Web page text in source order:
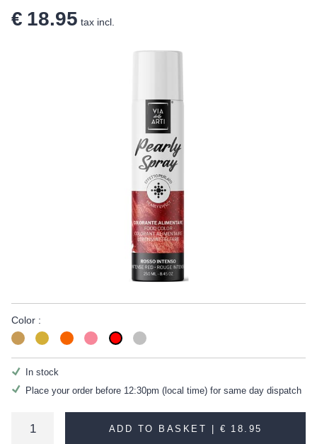
€ 18.95 tax incl.
Color :
In stock
Place your order before 12:30pm (local time) for same day dispatch
ADD TO BASKET |€ 18.95